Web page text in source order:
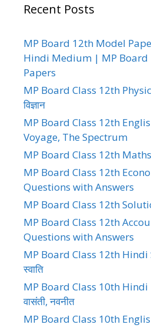
Recent Posts
MP Board 12th Model
Hindi Medium | MP Board
Papers
MP Board Class 12th
विज्ञान
MP Board Class 12th
Voyage, The Spectrum
MP Board Class 12th
MP Board Class 12th
Questions with Answers
MP Board Class 12th
MP Board Class 12th
Questions with Answers
MP Board Class 12th Hindi
स्वाति
MP Board Class 10th
वासंती, नवनीत
MP Board Class 10th